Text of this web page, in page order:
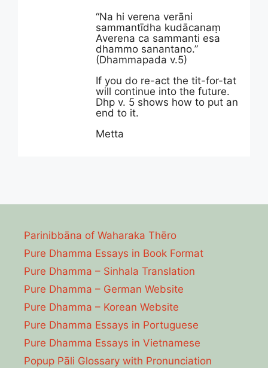
“Na hi verena verāni
sammantīdha kudācanaṃ
Averena ca sammanti esa
dhammo sanantano.”
(Dhammapada v.5)
If you do re-act the tit-for-tat
will continue into the future.
Dhp v. 5 shows how to put an
end to it.
Metta
Parinibbāna of Waharaka Thēro
Pure Dhamma Essays in Book Format
Pure Dhamma – Sinhala Translation
Pure Dhamma – German Website
Pure Dhamma – Korean Website
Pure Dhamma Essays in Portuguese
Pure Dhamma Essays in Vietnamese
Popup Pāli Glossary with Pronunciation